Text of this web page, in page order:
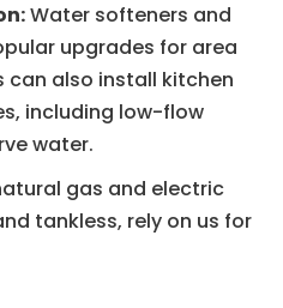
Water softeners and
upgrades for area
can also install kitchen
including low-flow
water.
gas and electric
tankless, rely on us for